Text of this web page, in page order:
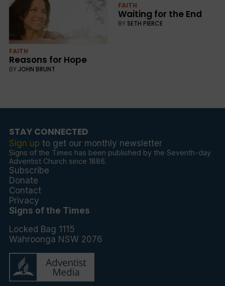
FAITH
Reasons for Hope
BYJOHN BRUNT
FAITH
Waiting for the End
BY SETH PIERCE
STAY CONNECTED
Sign up to get our monthly newsletter
Signs of the Times has been published by the Seventh-day
Adventist Church since 1886.
Subscribe
Donate
Contact
Privacy
Signs of the Times
Locked Bag 1115
Wahroonga NSW 2076